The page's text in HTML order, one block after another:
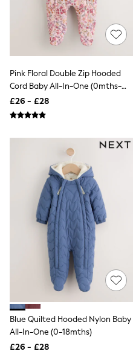
NEXT
Lipsy
Friends Like These
Love & Roses
Blouses
Shirts
Tops
Sleeveless Tops
Holiday Tops
Crochet
Graphic Tees
Polka Dot
Halterneck Tops
Linen
Multipacks
NEXT
Love & Roses
Lipsy
Friends Like These
New In Trousers
Tailored Trousers
Linen Trousers
Wide Leg Trousers
Barrel Leg Trousers
Capri Pants
Palazzo Trousers
Pink Floral Double Zip Hooded
Cord Baby All-In-One (0mths-
2yrs)
£26 - £28
Blue Quilted Hooded Nylon Baby
All-In-One (0-18mths)
£26 - £28